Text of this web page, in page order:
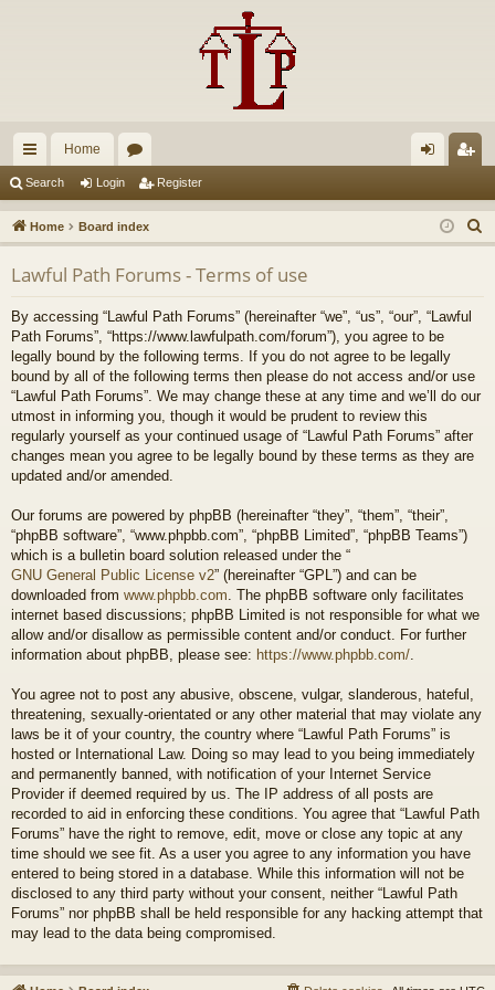
ui
ck
lin
ks
Home
u
m
s
in ist
er
Search Login Register
Home Board index
e
Lawful Path Forums - Terms of use
By accessing “Lawful Path Forums” (hereinafter “we”, “us”, “our”, “Lawful
Path Forums”, “https://www.lawfulpath.com/forum”), you agree to be
legally bound by the following terms. If you do not agree to be legally
bound by all of the following terms then please do not access and/or use
“Lawful Path Forums”. We may change these at any time and we’ll do our
utmost in informing you, though it would be prudent to review this
regularly yourself as your continued usage of “Lawful Path Forums” after
changes mean you agree to be legally bound by these terms as they are
updated and/or amended.
Our forums are powered by phpBB (hereinafter “they”, “them”, “their”,
“phpBB software”, “www.phpbb.com”, “phpBB Limited”, “phpBB Teams”)
which is a bulletin board solution released under the “
GNU General Public License v2” (hereinafter “GPL”) and can be
downloaded from www.phpbb.com . The phpBB software only facilitates
internet based discussions; phpBB Limited is not responsible for what we
allow and/or disallow as permissible content and/or conduct. For further
information about phpBB, please see: https://www.phpbb.com/
You agree not to post any abusive, obscene, vulgar, slanderous, hateful,
threatening, sexually-orientated or any other material that may violate any
laws be it of your country, the country where “Lawful Path Forums” is
hosted or International Law. Doing so may lead to you being immediately
and permanently banned, with notification of your Internet Service
Provider if deemed required by us. The IP address of all posts are
recorded to aid in enforcing these conditions. You agree that “Lawful Path
Forums” have the right to remove, edit, move or close any topic at any
time should we see fit. As a user you agree to any information you have
entered to being stored in a database. While this information will not be
disclosed to any third party without your consent, neither “Lawful Path
Forums” nor phpBB shall be held responsible for any hacking attempt that
may lead to the data being compromised.